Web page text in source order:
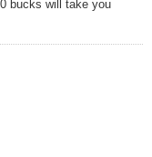
bucks will take you